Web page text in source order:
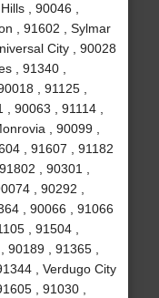
, 90046 ,
, 91602 , Sylmar
City , 90028
, 91340 ,
, 91125 ,
90063 , 91114 ,
, 90099 ,
, 91607 , 91182
, 90301 ,
, 90292 ,
, 90066 , 91066
, 91504 ,
, 91365 ,
, Verdugo City
, 91030 ,